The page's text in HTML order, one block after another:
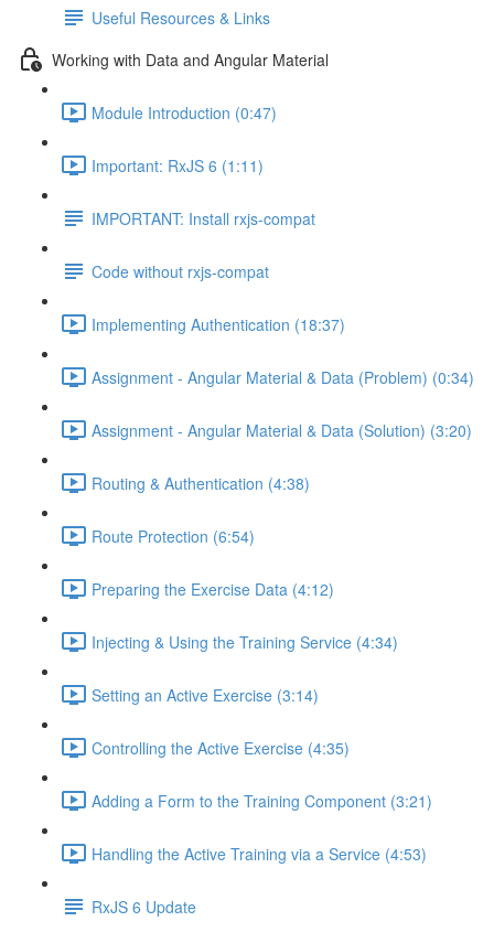
Useful Resources & Links
Working with Data and Angular Material
Module Introduction (0:47)
Important: RxJS 6 (1:11)
IMPORTANT: Install rxjs-compat
Code without rxjs-compat
Implementing Authentication (18:37)
Assignment - Angular Material & Data (Problem) (0:34)
Assignment - Angular Material & Data (Solution) (3:20)
Routing & Authentication (4:38)
Route Protection (6:54)
Preparing the Exercise Data (4:12)
Injecting & Using the Training Service (4:34)
Setting an Active Exercise (3:14)
Controlling the Active Exercise (4:35)
Adding a Form to the Training Component (3:21)
Handling the Active Training via a Service (4:53)
RxJS 6 Update